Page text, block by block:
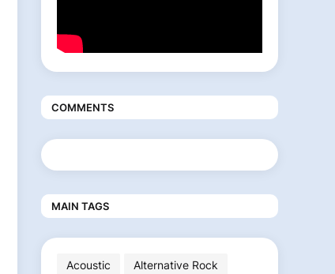
COMMENTS
MAIN TAGS
Acoustic
Alternative Rock